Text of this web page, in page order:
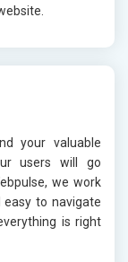
your valuable
users will go
we work
easy to navigate
is right